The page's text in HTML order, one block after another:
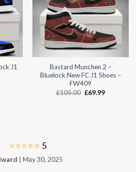
J1
Bastard Munchen 2 –
Bluelock New FC J1 Shoes –
FW409
£105.00 £69.99
⭐⭐⭐⭐⭐ 5
| May 30, 2025